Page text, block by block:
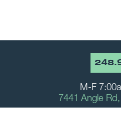
M-F
7441 Angle